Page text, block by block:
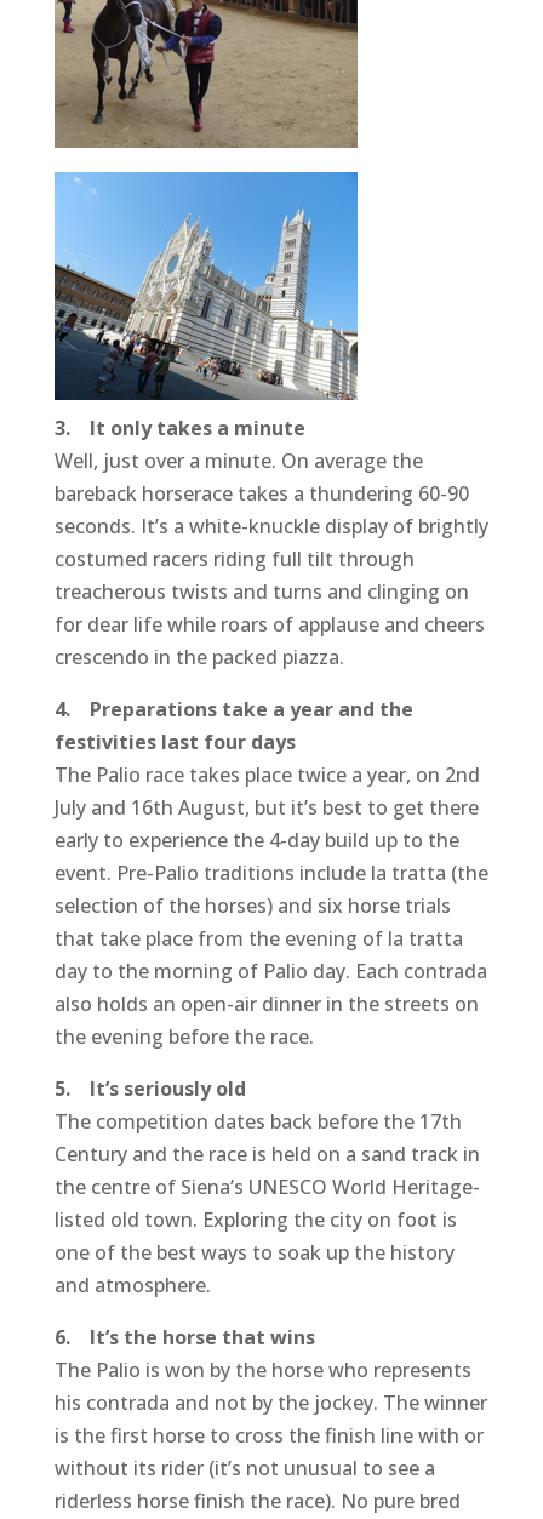
3. It only takes a minute
Well, just over a minute. On average the
bareback horserace takes a thundering 60-90
seconds. It’s a white-knuckle display of brightly
costumed racers riding full tilt through
treacherous twists and turns and clinging on
for dear life while roars of applause and cheers
crescendo in the packed piazza.
4. Preparations take a year and the
festivities last four days
The Palio race takes place twice a year, on 2nd
July and 16th August, but it’s best to get there
early to experience the 4-day build up to the
event. Pre-Palio traditions include la tratta (the
selection of the horses) and six horse trials
that take place from the evening of la tratta
day to the morning of Palio day. Each contrada
also holds an open-air dinner in the streets on
the evening before the race.
5. It’s seriously old
The competition dates back before the 17th
Century and the race is held on a sand track in
the centre of Siena’s UNESCO World Heritage-
listed old town. Exploring the city on foot is
one of the best ways to soak up the history
and atmosphere.
6. It’s the horse that wins
The Palio is won by the horse who represents
his contrada and not by the jockey. The winner
is the first horse to cross the finish line with or
without its rider (it’s not unusual to see a
riderless horse finish the race). No pure bred